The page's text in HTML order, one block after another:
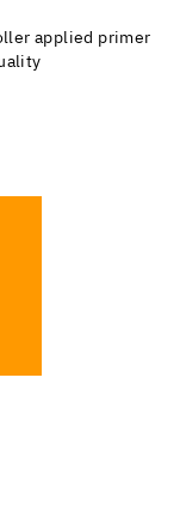
applied primer